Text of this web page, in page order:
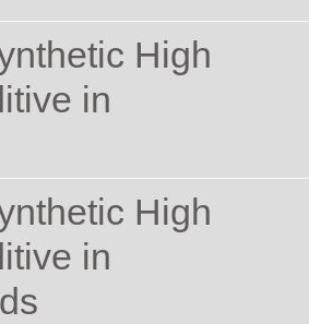
High
in
High
in